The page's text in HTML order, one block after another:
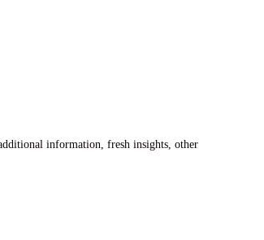
information, fresh insights, other